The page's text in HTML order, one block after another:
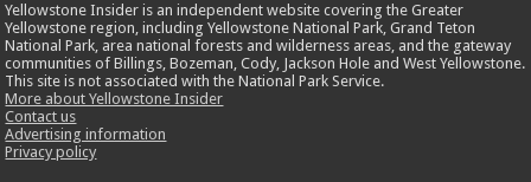
Yellowstone Insider is an independent website covering the Greater
Yellowstone region, including Yellowstone National Park, Grand Teton
National Park, area national forests and wilderness areas, and the gateway
communities of Billings, Bozeman, Cody, Jackson Hole and West Yellowstone.
This site is not associated with the National Park Service.
More about Yellowstone Insider
Contact us
Advertising information
Privacy policy